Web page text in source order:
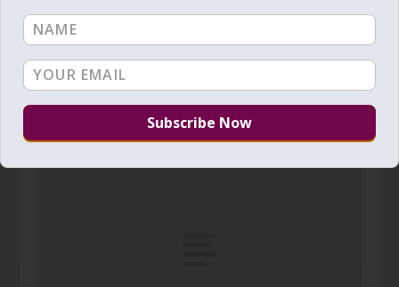
Daily Zohar # 3732 – Haazinu – If they were wise